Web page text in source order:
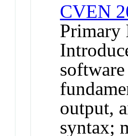
CVEN
Primary
output,
syntax;